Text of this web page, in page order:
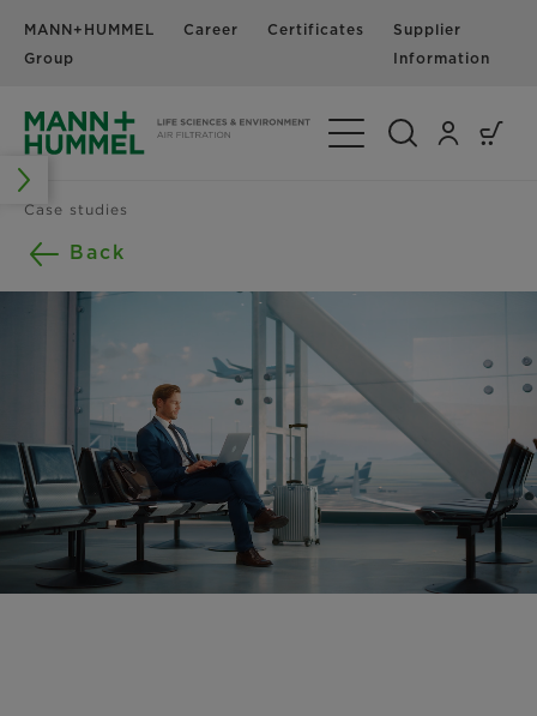
MANN+HUMMEL
Group
Career Certificates
Supplier
Information
Toggle Navigation
Case studies
Back